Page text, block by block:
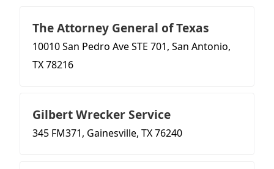
The Attorney General of Texas
10010 San Pedro Ave STE 701, San Antonio,
TX 78216
Gilbert Wrecker Service
345 FM371, Gainesville, TX 76240